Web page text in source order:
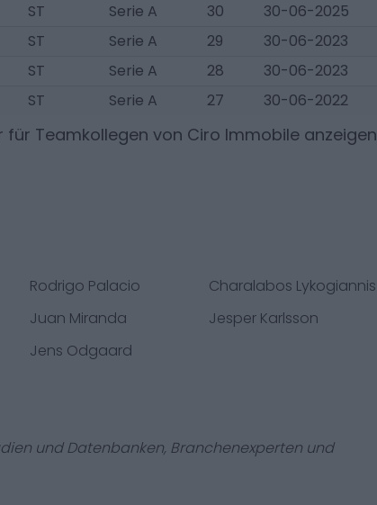
ST Serie A 30
30-06-2025
ST Serie A 29
30-06-2023
ST Serie A 28
30-06-2023
ST Serie A 27 30-06-2022
für Teamkollegen von Ciro Immobile anzeigen
Rodrigo Palacio
Charalabos Lykogiannis
Juan Miranda
Jesper Karlsson
Jens Odgaard
und Datenbanken, Branchenexperten und